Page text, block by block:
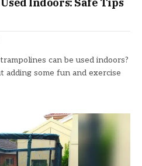
can be used indoors?
adding some fun and exercise